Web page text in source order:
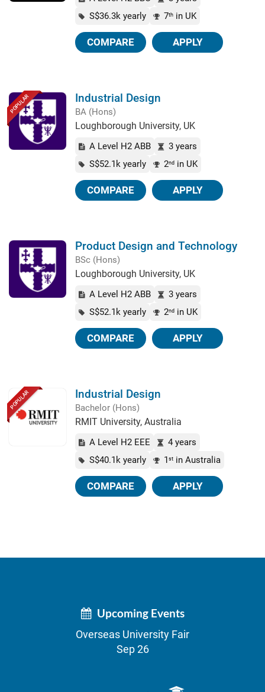
S$36.3k yearly
7th in UK
COMPARE APPLY
POPULAR Industrial Design
BA (Hons)
Loughborough University, UK
A Level H2 ABB
3 years
S$52.1k yearly
2nd in UK
COMPARE APPLY
Product Design and Technology
BSc (Hons)
Loughborough University, UK
A Level H2 ABB
3 years
S$52.1k yearly
2nd in UK
COMPARE APPLY
POPULAR Industrial Design
Bachelor (Hons)
RMIT University, Australia
A Level H2 EEE
4 years
S$40.1k yearly
1 st in Australia
COMPARE APPLY
Upcoming Events
Overseas University Fair
Sep 26